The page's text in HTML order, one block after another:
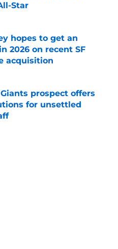
Star
Date
hopes to get an
2026 on recent SF
acquisition
Date
prospect offers
for unsettled